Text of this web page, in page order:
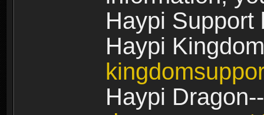
Haypi Support
Haypi
Haypi